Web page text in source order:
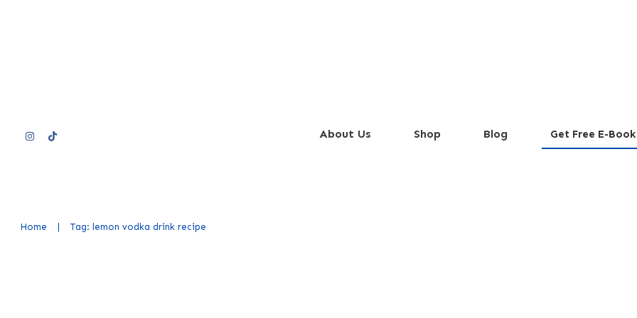
About Us Shop Blog Get Free E-Book
Home Tag: lemon vodka drink recipe